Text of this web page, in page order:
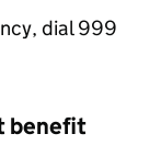
dial 999
benefit